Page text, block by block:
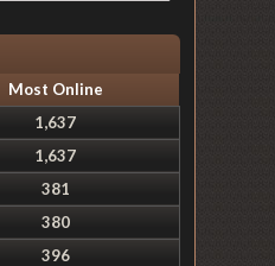
Most Online
1,637
1,637
381
380
396